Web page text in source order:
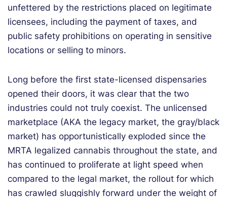
unfettered by the restrictions placed on legitimate
licensees, including the payment of taxes, and
public safety prohibitions on operating in sensitive
locations or selling to minors.
Long before the first state-licensed dispensaries
opened their doors, it was clear that the two
industries could not truly coexist. The unlicensed
marketplace (AKA the legacy market, the gray/black
market) has opportunistically exploded since the
MRTA legalized cannabis throughout the state, and
has continued to proliferate at light speed when
compared to the legal market, the rollout for which
has crawled sluggishly forward under the weight of